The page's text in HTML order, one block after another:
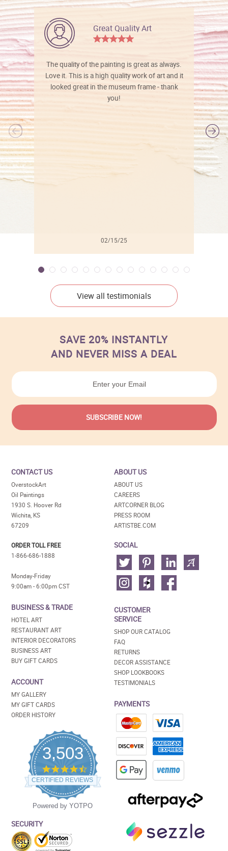
Great Quality Art
The quality of the painting is great as always.
Love it. This is a high quality work of art and it
looked great in the museum frame - thank
you!
02/15/25
View all testimonials
SAVE 20% INSTANTLY
AND NEVER MISS A DEAL
CONTACT US
OverstockArt
Oil Paintings
1930 S. Hoover Rd
Wichita, KS
67209
ORDER TOLL FREE
1-866-686-1888
Monday-Friday
9:00am - 6:00pm CST
BUSINESS & TRADE
HOTEL ART
RESTAURANT ART
INTERIOR DECORATORS
BUSINESS ART
BUY GIFT CARDS
ACCOUNT
MY GALLERY
MY GIFT CARDS
ORDER HISTORY
3,503
4.5
star
rating
CERTIFIED REVIEWS
Powered by YOTPO
SECURITY
ABOUT US
ABOUT US
CAREERS
ARTCORNER BLOG
PRESS ROOM
ARTISTBE.COM
SOCIAL
CUSTOMER
SERVICE
SHOP OUR CATALOG
FAQ
RETURNS
DECOR ASSISTANCE
SHOP LOOKBOOKS
TESTIMONIALS
PAYMENTS